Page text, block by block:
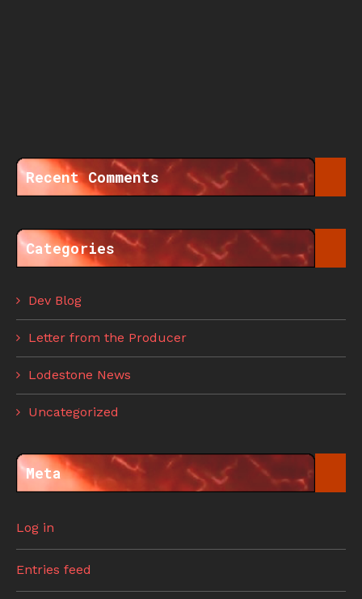
Recent Comments
Categories
Dev Blog
Letter from the Producer
Lodestone News
Uncategorized
Meta
Log in
Entries feed